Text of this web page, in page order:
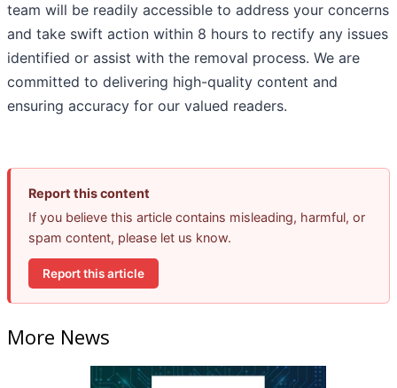
team will be readily accessible to address your concerns
and take swift action within 8 hours to rectify any issues
identified or assist with the removal process. We are
committed to delivering high-quality content and
ensuring accuracy for our valued readers.
Report this content
If you believe this article contains misleading, harmful, or
spam content, please let us know.
Report this article
More News